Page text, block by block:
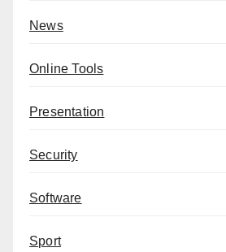
News
Online Tools
Presentation
Security
Software
Sport